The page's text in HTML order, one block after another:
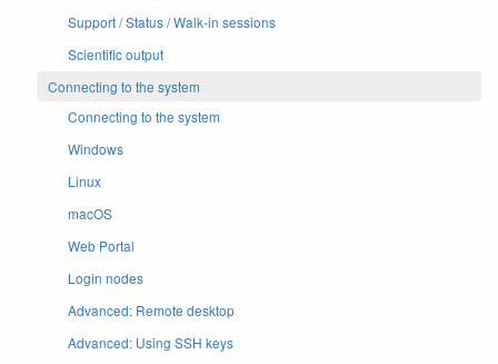
Support / Status / Walk-in sessions
Scientific output
Connecting to the system
Connecting to the system
Windows
Linux
macOS
Web Portal
Login nodes
Advanced: Remote desktop
Advanced: Using SSH keys